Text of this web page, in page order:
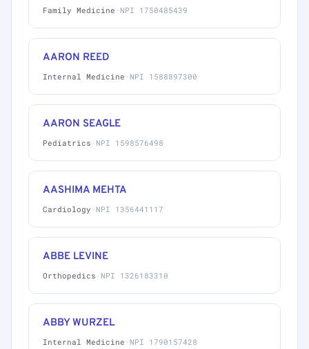
Family Medicine · NPI 1750485439
AARON REED
Internal Medicine · NPI 1588897300
AARON SEAGLE
Pediatrics · NPI 1598576498
AASHIMA MEHTA
Cardiology · NPI 1356441117
ABBE LEVINE
Orthopedics · NPI 1326183310
ABBY WURZEL
Internal Medicine · NPI 1790157428